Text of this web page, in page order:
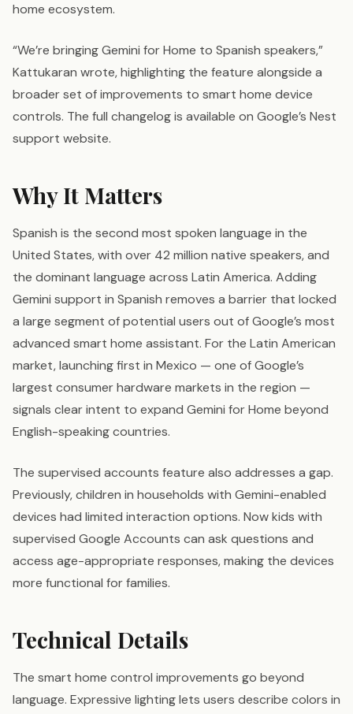
home ecosystem.
“We’re bringing Gemini for Home to Spanish speakers,”
Kattukaran wrote, highlighting the feature alongside a
broader set of improvements to smart home device
controls. The full changelog is available on Google’s Nest
support website.
Why It Matters
Spanish is the second most spoken language in the
United States, with over 42 million native speakers, and
the dominant language across Latin America. Adding
Gemini support in Spanish removes a barrier that locked
a large segment of potential users out of Google’s most
advanced smart home assistant. For the Latin American
market, launching first in Mexico — one of Google’s
largest consumer hardware markets in the region —
signals clear intent to expand Gemini for Home beyond
English-speaking countries.
The supervised accounts feature also addresses a gap.
Previously, children in households with Gemini-enabled
devices had limited interaction options. Now kids with
supervised Google Accounts can ask questions and
access age-appropriate responses, making the devices
more functional for families.
Technical Details
The smart home control improvements go beyond
language. Expressive lighting lets users describe colors in